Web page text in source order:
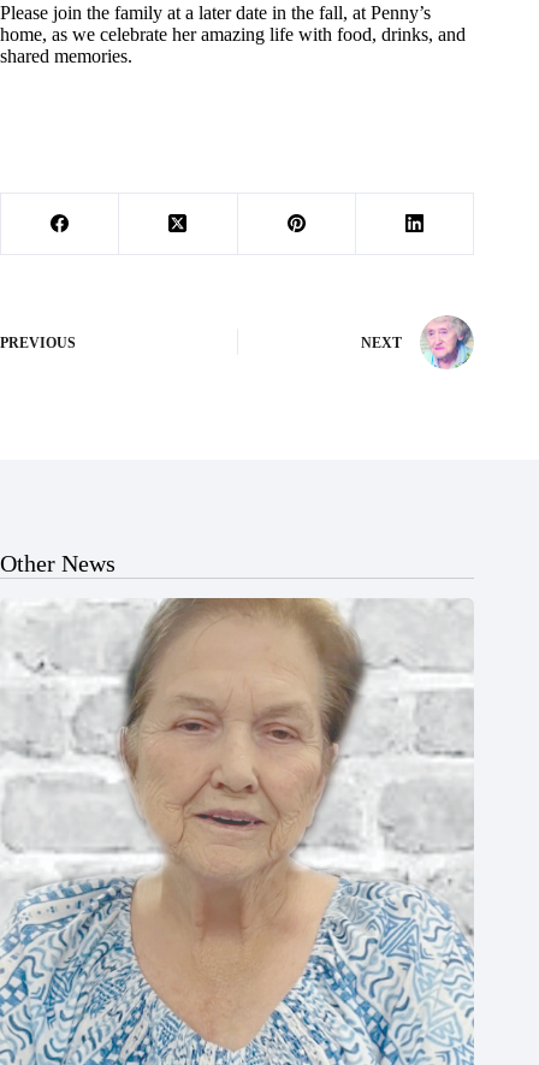
Please join the family at a later date in the fall, at Penny’s
home, as we celebrate her amazing life with food, drinks, and
shared memories.
PREVIOUS NEXT
Other News